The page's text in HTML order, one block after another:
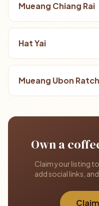
Mueang Chiang Rai
Hat Yai
Mueang Ubon
Own a
Claim your listing
add social links,